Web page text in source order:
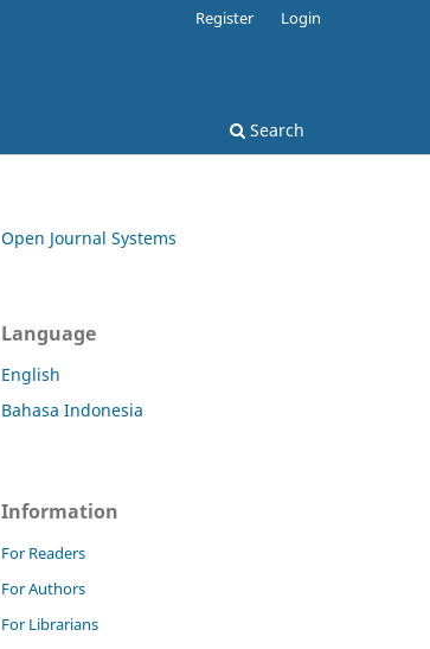
Search
Register Login
Open Journal Systems
Language
English
Bahasa Indonesia
Information
For Readers
For Authors
For Librarians